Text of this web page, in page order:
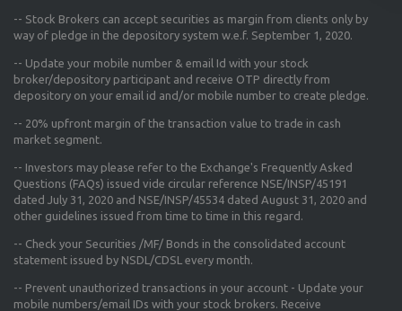
-- Stock Brokers can accept securities as margin from clients only by
way of pledge in the depository system w.e.f. September 1, 2020.
-- Update your mobile number & email Id with your stock
broker/depository participant and receive OTP directly from
depository on your email id and/or mobile number to create pledge.
-- 20% upfront margin of the transaction value to trade in cash
market segment.
-- Investors may please refer to the Exchange's Frequently Asked
Questions (FAQs) issued vide circular reference NSE/INSP/45191
dated July 31, 2020 and NSE/INSP/45534 dated August 31, 2020 and
other guidelines issued from time to time in this regard.
-- Check your Securities /MF/ Bonds in the consolidated account
statement issued by NSDL/CDSL every month.
-- Prevent unauthorized transactions in your account - Update your
mobile numbers/email IDs with your stock brokers. Receive